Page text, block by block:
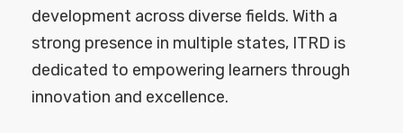
development across diverse fields. With a
strong presence in multiple states, ITRD is
dedicated to empowering learners through
innovation and excellence.